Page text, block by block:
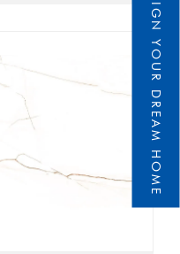
DESIGN YOUR DREAM HOME